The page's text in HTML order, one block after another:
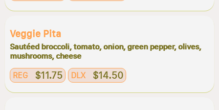
Veggie Pita
Sautéed broccoli, tomato, onion, green pepper, olives,
mushrooms, cheese
REG $11.75 DLX $14.50